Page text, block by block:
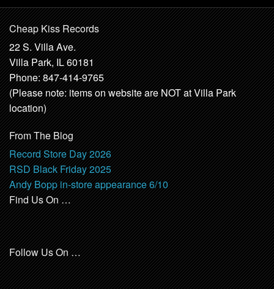
Cheap Kiss Records
22 S. Villa Ave.
Villa Park, IL 60181
Phone: 847-414-9765
(Please note: items on website are NOT at Villa Park
location)
From The Blog
Record Store Day 2026
RSD Black Friday 2025
Andy Bopp in-store appearance 6/10
Find Us On …
Follow Us On …